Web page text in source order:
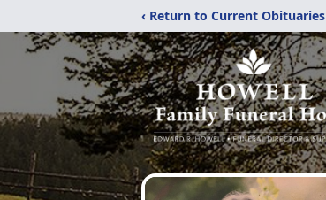
‹ Return to Current Obituaries